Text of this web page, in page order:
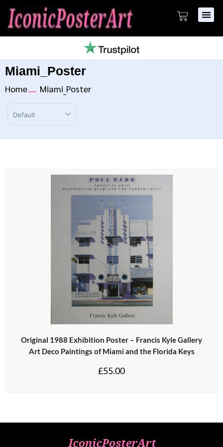
Miami_Poster
Home Miami_Poster
Sort Products
Original 1988 Exhibition Poster – Francis Kyle Gallery
Art Deco Paintings of Miami and the Florida Keys
£55.00